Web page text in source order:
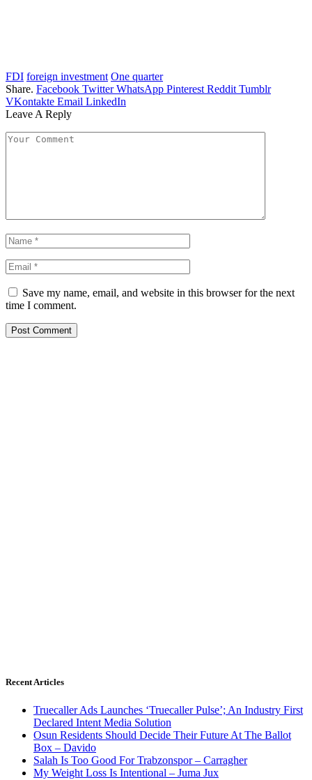
FDI foreign investment One quarter
Share. Facebook Twitter WhatsApp Pinterest Reddit Tumblr
VKontakte Email LinkedIn
Leave A Reply
Save my name, email, and website in this browser for the next
time I comment.
Recent Articles
Truecaller Ads Launches ‘Truecaller Pulse’; An Industry First
Declared Intent Media Solution
Osun Residents Should Decide Their Future At The Ballot
Box – Davido
Salah Is Too Good For Trabzonspor – Carragher
My Weight Loss Is Intentional – Juma Jux